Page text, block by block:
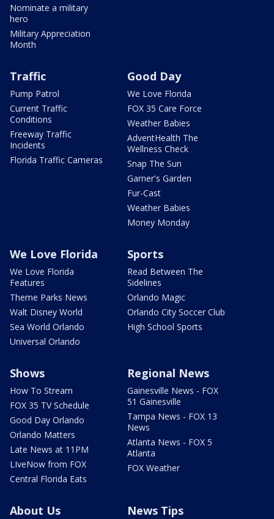
Nominate a military
hero
Military Appreciation
Month
Traffic
Pump Patrol
Current Traffic
Conditions
Freeway Traffic
Incidents
Florida Traffic Cameras
Good Day
We Love Florida
FOX 35 Care Force
Weather Babies
AdventHealth The
Wellness Check
Snap The Sun
Garner's Garden
Fur-Cast
Weather Babies
Money Monday
We Love Florida
We Love Florida
Features
Theme Parks News
Walt Disney World
Sea World Orlando
Universal Orlando
Sports
Read Between The
Sidelines
Orlando Magic
Orlando City Soccer Club
High School Sports
Shows
How To Stream
FOX 35 TV Schedule
Good Day Orlando
Orlando Matters
Late News at 11PM
LIveNow from FOX
Central Florida Eats
Regional News
Gainesville News - FOX
51 Gainesville
Tampa News - FOX 13
News
Atlanta News - FOX 5
Atlanta
FOX Weather
About Us News Tips